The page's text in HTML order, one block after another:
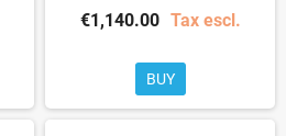
€1,140.00 Tax escl.
BUY